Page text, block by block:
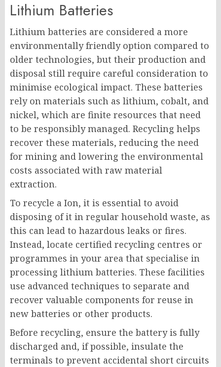
Lithium Batteries
Lithium batteries are considered a more
environmentally friendly option compared to
older technologies, but their production and
disposal still require careful consideration to
minimise ecological impact. These batteries
rely on materials such as lithium, cobalt, and
nickel, which are finite resources that need
to be responsibly managed. Recycling helps
recover these materials, reducing the need
for mining and lowering the environmental
costs associated with raw material
extraction.
To recycle a Ion, it is essential to avoid
disposing of it in regular household waste, as
this can lead to hazardous leaks or fires.
Instead, locate certified recycling centres or
programmes in your area that specialise in
processing lithium batteries. These facilities
use advanced techniques to separate and
recover valuable components for reuse in
new batteries or other products.
Before recycling, ensure the battery is fully
discharged and, if possible, insulate the
terminals to prevent accidental short circuits